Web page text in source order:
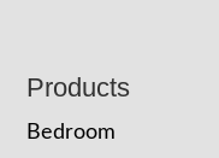
Footer
Products
Bedroom